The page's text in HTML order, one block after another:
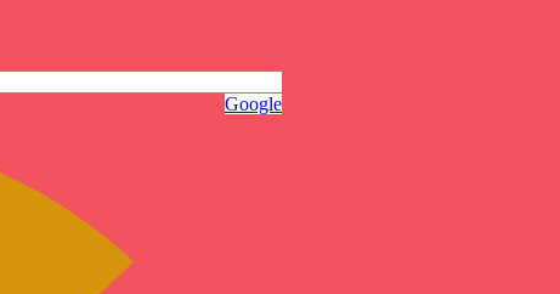
Google